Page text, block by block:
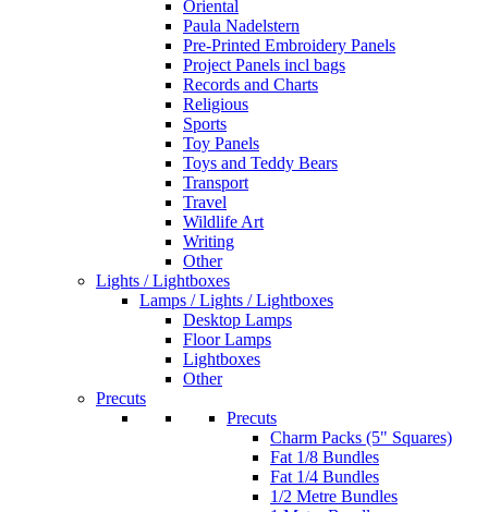
Oriental
Paula Nadelstern
Pre-Printed Embroidery Panels
Project Panels incl bags
Records and Charts
Religious
Sports
Toy Panels
Toys and Teddy Bears
Transport
Travel
Wildlife Art
Writing
Other
Lights / Lightboxes
Lamps / Lights / Lightboxes
Desktop Lamps
Floor Lamps
Lightboxes
Other
Precuts
Precuts
Charm Packs (5" Squares)
Fat 1/8 Bundles
Fat 1/4 Bundles
1/2 Metre Bundles